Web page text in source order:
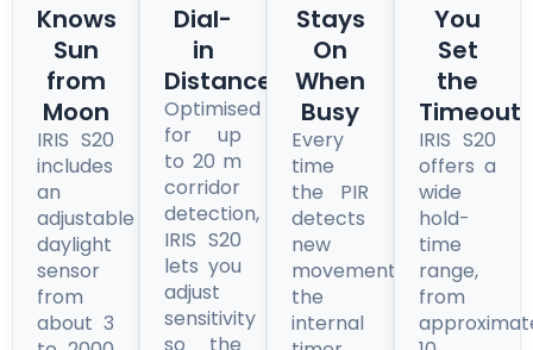
Knows
Sun
from
Moon
IRIS S20
includes
an
adjustable
daylight
sensor
from
about 3
Dial-
in
Distance
Optimised
for up
to 20 m
corridor
detection,
IRIS S20
lets you
adjust
sensitivity
so the
Stays
On
When
Busy
Every
time
the PIR
detects
new
movement,
the
internal
You
Set
the
Timeout
IRIS S20
offers a
wide
hold-
time
range,
from